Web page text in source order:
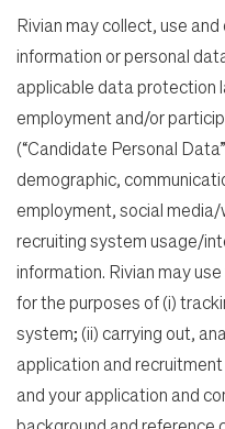
Rivian may collect, use
information or personal
applicable data protection
employment and/or
(“Candidate Personal
demographic,
employment, social
recruiting system usage/
information. Rivian may
for the purposes of (i)
system; (ii) carrying out,
application and
and your application and